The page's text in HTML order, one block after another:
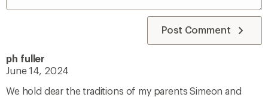
Post Comment
ph fuller
June 14, 2024
We hold dear the traditions of my parents Simeon and